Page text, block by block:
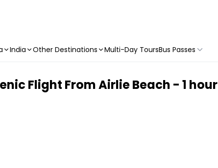
India Other Destinations Multi-Day ToursBus Passes
Flight From Airlie Beach - 1 hour